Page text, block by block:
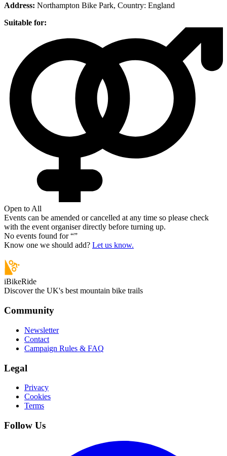
Address: Northampton Bike Park, Country: England
Suitable for:
Open to All
Events can be amended or cancelled at any time so please check
with the event organiser directly before turning up.
No events found for “”
Know one we should add? Let us know.
iBikeRide
Discover the UK's best mountain bike trails
Community
Newsletter
Contact
Campaign Rules & FAQ
Legal
Privacy
Cookies
Terms
Follow Us